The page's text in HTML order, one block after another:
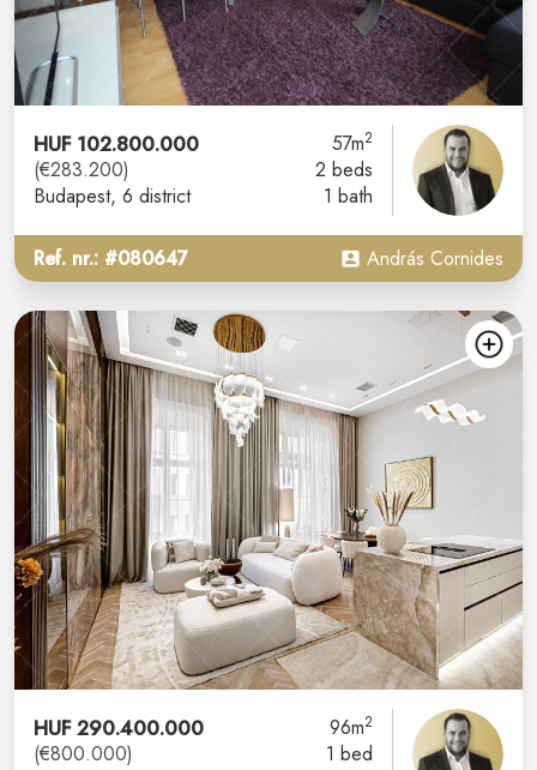
HUF 102.800.000
(€283.200)
Budapest, 6 district
57m2
2 beds
1 bath
Ref. nr.: #080647 András Cornides
HUF 290.400.000
(€800.000)
96m2
1 bed